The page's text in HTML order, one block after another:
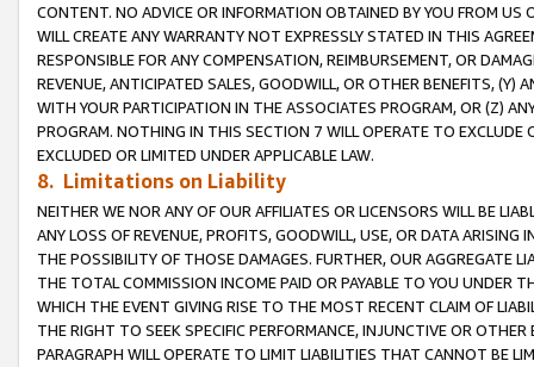
CONTENT. NO ADVICE OR INFORMATION OBTAINED BY YOU FROM
WILL CREATE ANY WARRANTY NOT EXPRESSLY STATED IN THIS
RESPONSIBLE FOR ANY COMPENSATION, REIMBURSEMENT, OR
REVENUE, ANTICIPATED SALES, GOODWILL, OR OTHER BENEFITS,
WITH YOUR PARTICIPATION IN THE ASSOCIATES PROGRAM, OR (Z)
PROGRAM. NOTHING IN THIS SECTION 7 WILL OPERATE TO
EXCLUDED OR LIMITED UNDER APPLICABLE LAW.
8. Limitations on Liability
NEITHER WE NOR ANY OF OUR AFFILIATES OR LICENSORS WILL BE
ANY LOSS OF REVENUE, PROFITS, GOODWILL, USE, OR DATA ARISING
THE POSSIBILITY OF THOSE DAMAGES. FURTHER, OUR AGGREGATE
THE TOTAL COMMISSION INCOME PAID OR PAYABLE TO YOU UNDER
WHICH THE EVENT GIVING RISE TO THE MOST RECENT CLAIM OF
THE RIGHT TO SEEK SPECIFIC PERFORMANCE, INJUNCTIVE OR
PARAGRAPH WILL OPERATE TO LIMIT LIABILITIES THAT CANNOT BE